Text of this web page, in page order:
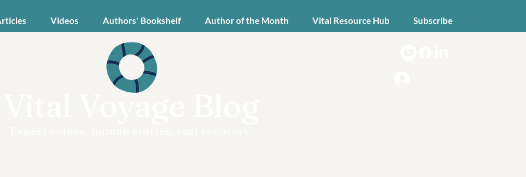
Videos Authors' Bookshelf Author of the Month Vital Resource Hub Subscribe
Vital Voyage Blog